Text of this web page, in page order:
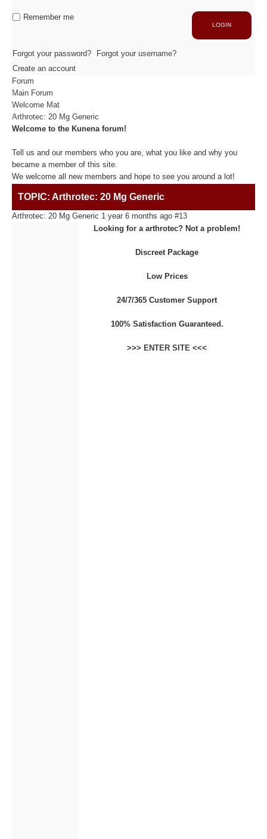
Capacité de production
ACTIVITÉS
Découpe / Finition
Conseils / Conception
Fibre de Carbone
Fibre de Verre
Panneaux sandwichs Alu/mousse
Plastiques / Signalétiques
LOGIN
Remember me
Forgot your password?
Forgot your username?
Create an account
Forum
Main Forum
Welcome Mat
Arthrotec: 20 Mg Generic
Welcome to the Kunena forum!
Tell us and our members who you are, what you like and why you
became a member of this site.
We welcome all new members and hope to see you around a lot!
TOPIC: Arthrotec: 20 Mg Generic
Arthrotec: 20 Mg Generic 1 year 6 months ago #13
Looking for a arthrotec? Not a problem!
Discreet Package
Low Prices
24/7/365 Customer Support
100% Satisfaction Guaranteed.
>>> ENTER SITE <<<